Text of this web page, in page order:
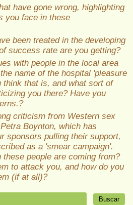
have gone wrong, highlighting
you face in these
been treated in the developing
success rate are you getting?
with people in the local area
name of the hospital 'pleasure
think that is, and what sort of
you there? Have you
criticism from Western sex
Boynton, which has
sponsors pulling their support,
as a 'smear campaign'.
these people are coming from?
to attack you, and how do you
(if at all)?